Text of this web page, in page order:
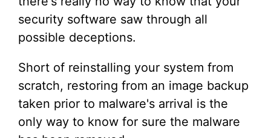
security software saw through all
possible deceptions.
Short of reinstalling your system from
scratch, restoring from an image backup
taken prior to malware's arrival is the
only way to know for sure the malware